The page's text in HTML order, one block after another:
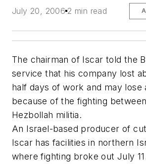
July 20, 2006 2 min read
The chairman of Iscar told the
service that his company lost
half days of work and may lose
because of the fighting
Hezbollah militia.
An Israel-based producer of
Iscar has facilities in northern
where fighting broke out July